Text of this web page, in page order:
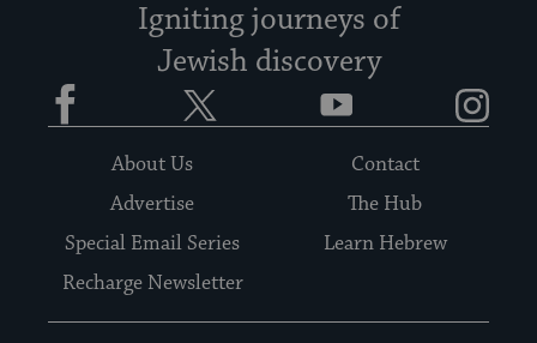
Igniting journeys of
Jewish discovery
Facebook YouTube
About Us
Contact
Advertise
The Hub
Special Email Series
Learn Hebrew
Recharge Newsletter